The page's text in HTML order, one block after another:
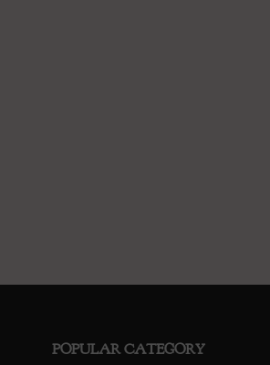
POPULAR CATEGORY